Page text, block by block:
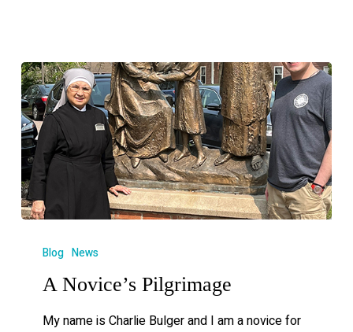
Blog News
A Novice’s Pilgrimage
My name is Charlie Bulger and I am a novice for